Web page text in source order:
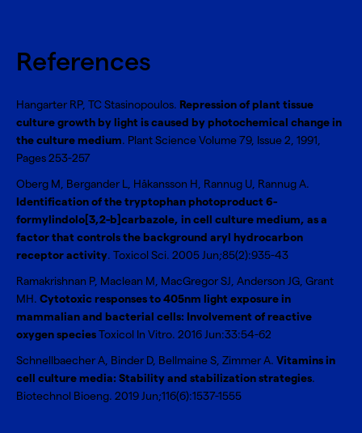
References
Hangarter RP, TC Stasinopoulos. Repression of plant tissue
culture growth by light is caused by photochemical change in
the culture medium. Plant Science Volume 79, Issue 2, 1991,
Pages 253-257
Oberg M, Bergander L, Håkansson H, Rannug U, Rannug A.
Identification of the tryptophan photoproduct 6-
formylindolo[3,2-b]carbazole, in cell culture medium, as a
factor that controls the background aryl hydrocarbon
receptor activity. Toxicol Sci. 2005 Jun;85(2):935-43
Ramakrishnan P, Maclean M, MacGregor SJ, Anderson JG, Grant
MH. Cytotoxic responses to 405nm light exposure in
mammalian and bacterial cells: Involvement of reactive
oxygen speciesToxicol In Vitro. 2016 Jun:33:54-62
Schnellbaecher A, Binder D, Bellmaine S, Zimmer A. Vitamins in
cell culture media: Stability and stabilization strategies.
Biotechnol Bioeng. 2019 Jun;116(6):1537-1555